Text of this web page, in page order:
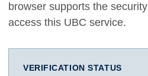
browser supports the
access this UBC service.
VERIFICATION STATUS